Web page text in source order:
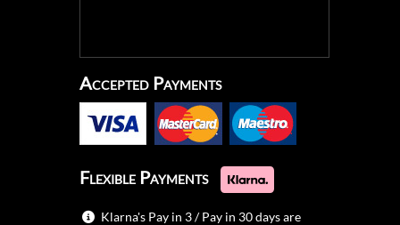
Accepted Payments
Flexible Payments
Klarna's Pay in 3 / Pay in 30 days are